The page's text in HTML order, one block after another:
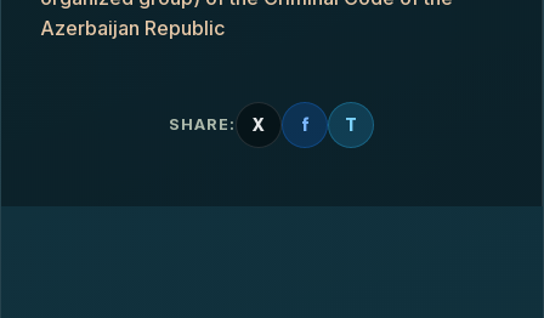
Azerbaijan Republic
SHARE: X f T